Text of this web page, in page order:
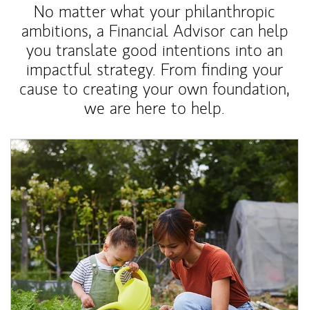
No matter what your philanthropic
ambitions, a Financial Advisor can help
you translate good intentions into an
impactful strategy. From finding your
cause to creating your own foundation,
we are here to help.
Article Image